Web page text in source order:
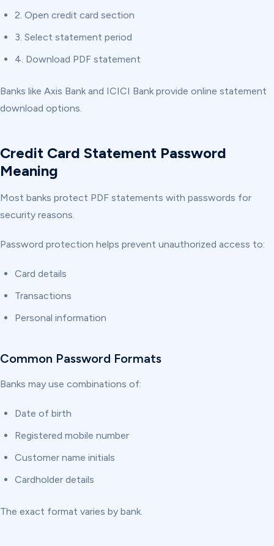
2. Open credit card section
3. Select statement period
4. Download PDF statement
Banks like Axis Bank and ICICI Bank provide online statement
download options.
Credit Card Statement Password
Meaning
Most banks protect PDF statements with passwords for
security reasons.
Password protection helps prevent unauthorized access to:
Card details
Transactions
Personal information
Common Password Formats
Banks may use combinations of:
Date of birth
Registered mobile number
Customer name initials
Cardholder details
The exact format varies by bank.